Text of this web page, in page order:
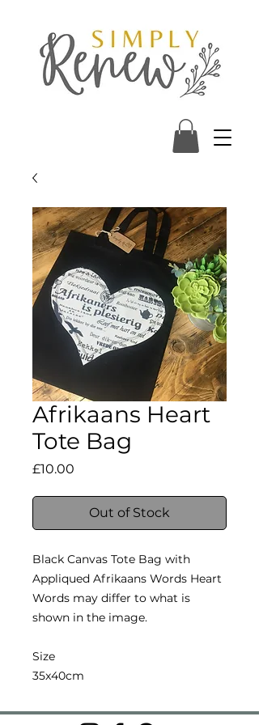
Afrikaans Heart
Tote Bag
£10.00
Out of Stock
Black Canvas Tote Bag with
Appliqued Afrikaans Words Heart
Words may differ to what is
shown in the image.
Size
35x40cm